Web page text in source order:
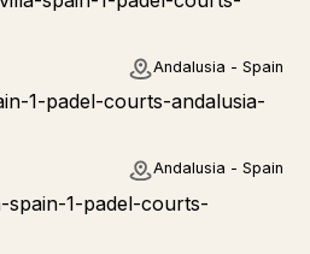
Andalusia - Spain
Andalusia - Spain